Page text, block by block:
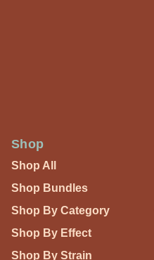
Shop
Shop All
Shop Bundles
Shop By Category
Shop By Effect
Shop By Strain